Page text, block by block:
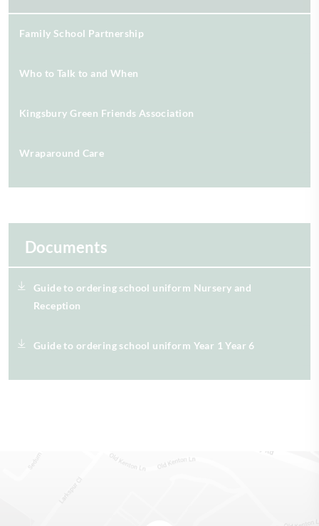
Family School Partnership
Who to Talk to and When
Kingsbury Green Friends Association
Wraparound Care
Documents
Guide to ordering school uniform Nursery and
Reception
Guide to ordering school uniform Year 1 Year 6